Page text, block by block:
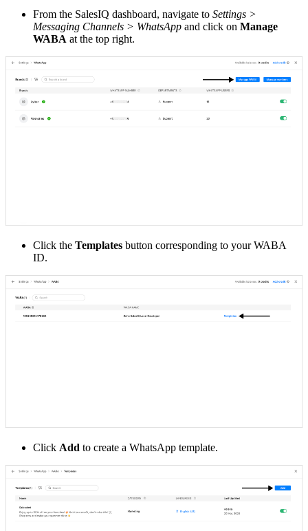
From the SalesIQ dashboard, navigate to Settings >
Messaging Channels > WhatsApp and click on Manage
WABA at the top right.
Click the Templates button corresponding to your WABA
ID.
Click Add to create a WhatsApp template.